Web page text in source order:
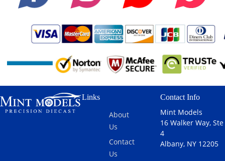
Links
About
Us
Contact
Us
Contact Info
Mint Models
16 Walker Way, Ste
4
Albany, NY 12205